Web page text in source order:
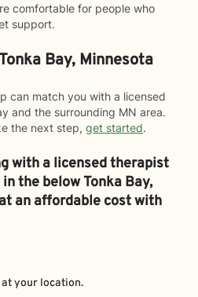
comfortable for people who
support.
Bay, Minnesota
can match you with a licensed
and the surrounding MN area.
the next step, get started.
with a licensed therapist
the belowTonka Bay,
an affordable cost with
at your location.